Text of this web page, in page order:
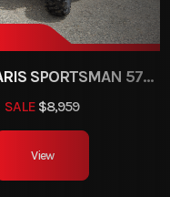
2025 POLARIS SPORTSMAN 570 TRAIL
SALE $8,959
View